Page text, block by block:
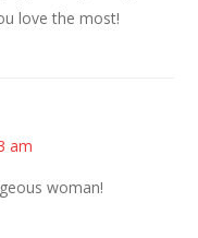
love the most!
am
woman!